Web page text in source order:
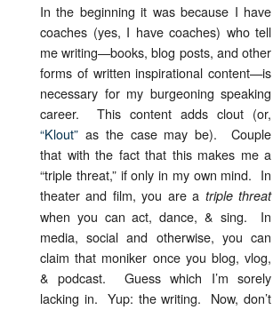
In the beginning it was because I have
coaches (yes, I have coaches) who tell
me writing—books, blog posts, and other
forms of written inspirational content—is
necessary for my burgeoning speaking
career. This content adds clout (or,
“Klout” as the case may be). Couple
that with the fact that this makes me a
“triple threat,” if only in my own mind. In
theater and film, you are a triple threat
when you can act, dance, & sing. In
media, social and otherwise, you can
claim that moniker once you blog, vlog,
& podcast. Guess which I’m sorely
lacking in. Yup: the writing. Now, don’t